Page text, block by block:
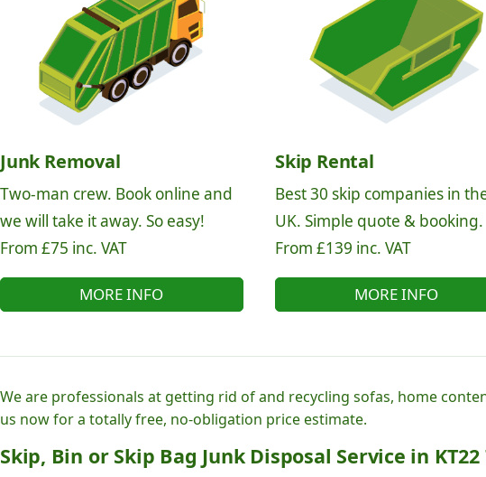
Junk Removal
Two-man crew. Book online and
we will take it away. So easy!
From £75 inc. VAT
MORE INFO
Skip Rental
Best 30 skip companies in
UK. Simple quote & booking.
From £139 inc. VAT
MORE INFO
We are professionals at getting rid of and recycling sofas, home
us now for a totally free, no-obligation price estimate.
Skip, Bin or Skip Bag Junk Disposal Service in KT22